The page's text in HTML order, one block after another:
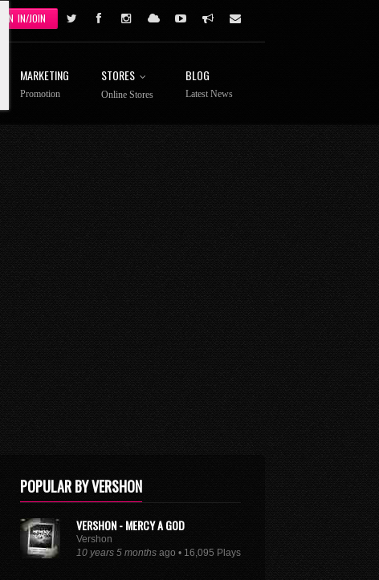
SIGN IN/JOIN
MARKETING
Promotion
STORES
Online Stores
BLOG
Latest News
POPULAR BY VERSHON
VERSHON - MERCY A GOD
Vershon
10 years 5 monthsago • 16,095 Plays